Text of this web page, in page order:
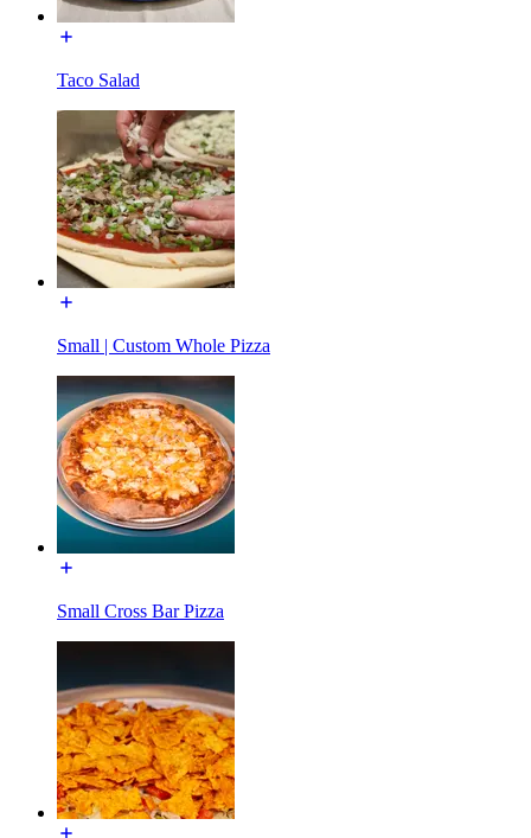
Taco Salad
Small | Custom Whole Pizza
Small Cross Bar Pizza